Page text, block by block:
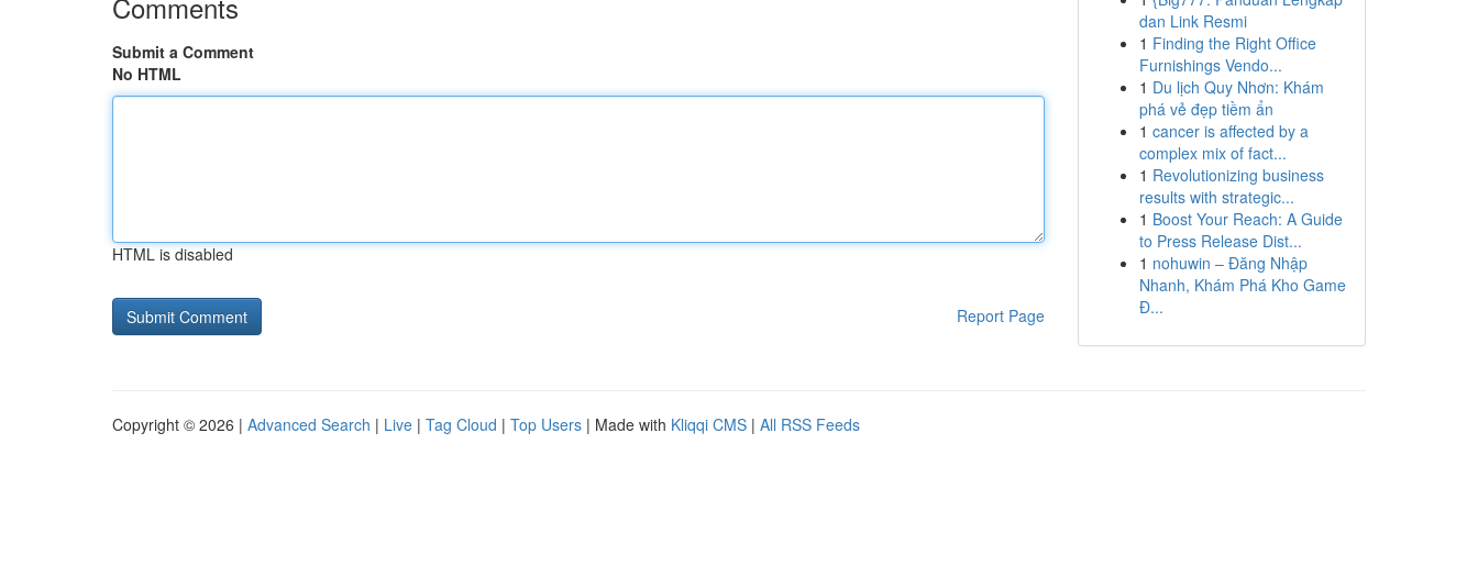
Submit a Comment
No HTML
HTML is disabled
Report Page
dan Link Resmi
1 Finding the Right Office
Furnishings Vendo...
1 Du lịch Quy Nhơn: Khám
phá vẻ đẹp tiềm ẩn
1 cancer is affected by a
complex mix of fact...
1 Revolutionizing business
results with strategic...
1 Boost Your Reach: A Guide
to Press Release Dist...
1 nohuwin – Đăng Nhập
Nhanh, Khám Phá Kho Game
Đ...
Copyright © 2026 | Advanced Search | Live | Tag Cloud | Top Users | Made with Kliqqi CMS | All RSS Feeds